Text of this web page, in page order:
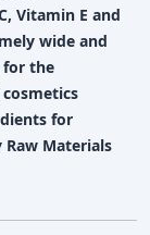
Vitamin E and
wide and
for the
for
Materials